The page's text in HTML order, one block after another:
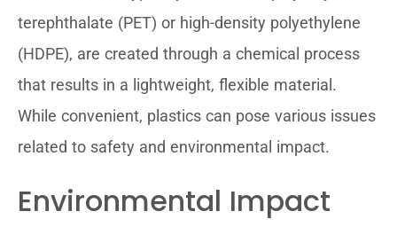
terephthalate (PET) or high-density polyethylene
(HDPE), are created through a chemical process
that results in a lightweight, flexible material.
While convenient, plastics can pose various issues
related to safety and environmental impact.
Environmental Impact